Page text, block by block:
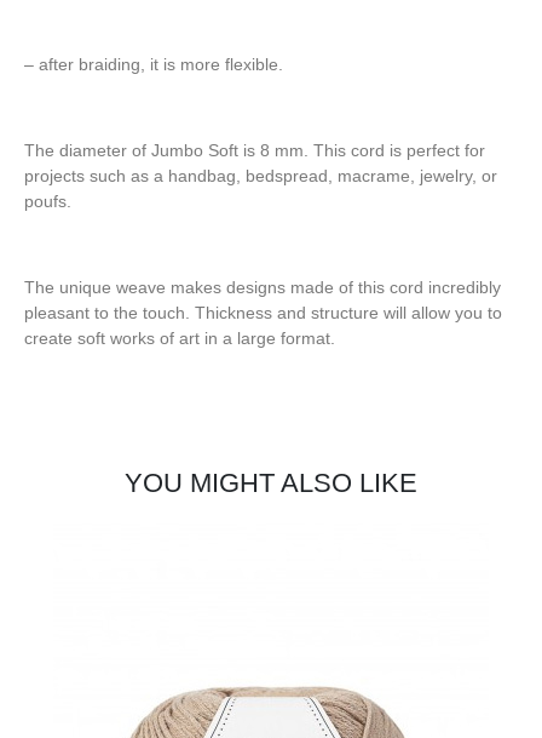
– after braiding, it is more flexible.
The diameter of Jumbo Soft is 8 mm. This cord is perfect for
projects such as a handbag, bedspread, macrame, jewelry, or
poufs.
The unique weave makes designs made of this cord incredibly
pleasant to the touch. Thickness and structure will allow you to
create soft works of art in a large format.
YOU MIGHT ALSO LIKE